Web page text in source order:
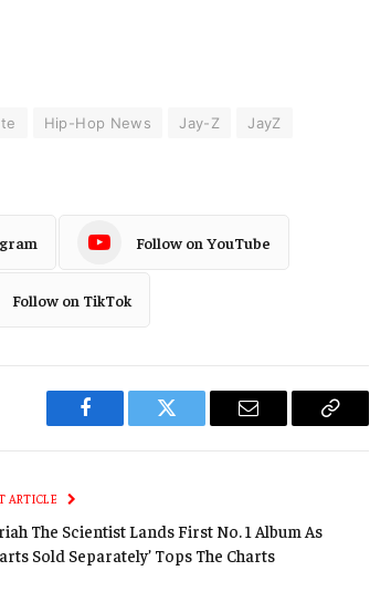
Hip-Hop News Jay-Z
JayZ
Follow on YouTube
Follow on TikTok
Facebook Twitter Email
Copy
ARTICLE
The Scientist Lands First No. 1 Album As
Sold Separately’ Tops The Charts